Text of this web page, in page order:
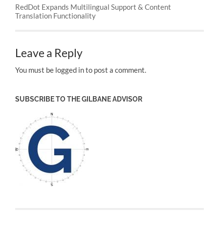
RedDot Expands Multilingual Support & Content
Translation Functionality
Leave a Reply
You must be logged in to post a comment.
SUBSCRIBE TO THE GILBANE ADVISOR